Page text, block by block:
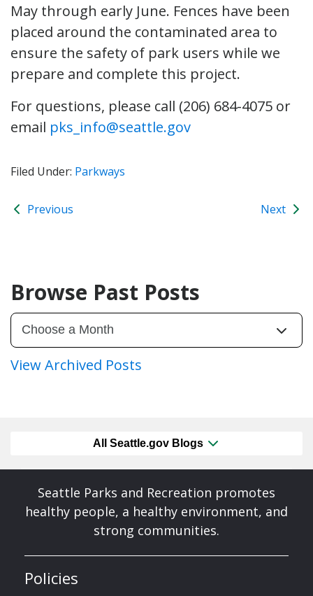
May through early June. Fences have been
placed around the contaminated area to
ensure the safety of park users while we
prepare and complete this project.
For questions, please call (206) 684-4075 or
email pks_info@seattle.gov
Filed Under: Parkways
Previous Next
Browse Past Posts
View Archived Posts
All Seattle.gov Blogs
Seattle Parks and Recreation promotes
healthy people, a healthy environment, and
strong communities.
Policies